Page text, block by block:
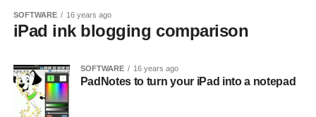
SOFTWARE 16 years ago
iPad ink blogging comparison
SOFTWARE 16 years ago
PadNotes to turn your iPad into a notepad